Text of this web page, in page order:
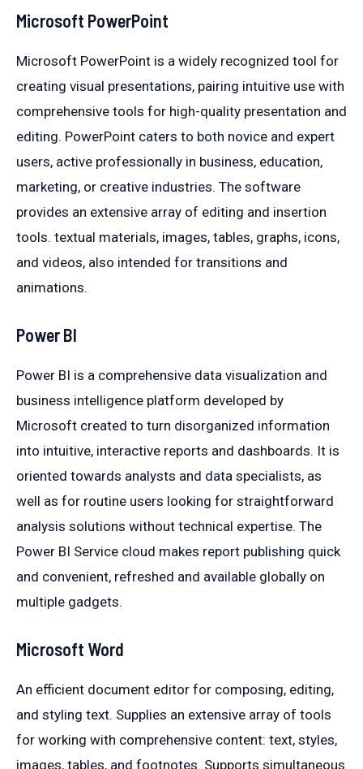
Microsoft PowerPoint
Microsoft PowerPoint is a widely recognized tool for
creating visual presentations, pairing intuitive use with
comprehensive tools for high-quality presentation and
editing. PowerPoint caters to both novice and expert
users, active professionally in business, education,
marketing, or creative industries. The software
provides an extensive array of editing and insertion
tools. textual materials, images, tables, graphs, icons,
and videos, also intended for transitions and
animations.
Power BI
Power BI is a comprehensive data visualization and
business intelligence platform developed by
Microsoft created to turn disorganized information
into intuitive, interactive reports and dashboards. It is
oriented towards analysts and data specialists, as
well as for routine users looking for straightforward
analysis solutions without technical expertise. The
Power BI Service cloud makes report publishing quick
and convenient, refreshed and available globally on
multiple gadgets.
Microsoft Word
An efficient document editor for composing, editing,
and styling text. Supplies an extensive array of tools
for working with comprehensive content: text, styles,
images, tables, and footnotes. Supports simultaneous